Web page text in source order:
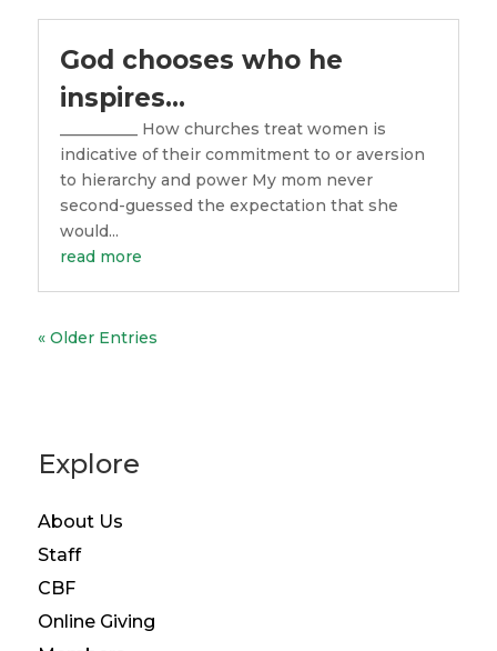
God chooses who he
inspires…
__________ How churches treat women is
indicative of their commitment to or aversion
to hierarchy and power My mom never
second-guessed the expectation that she
would...
read more
« Older Entries
Explore
About Us
Staff
CBF
Online Giving